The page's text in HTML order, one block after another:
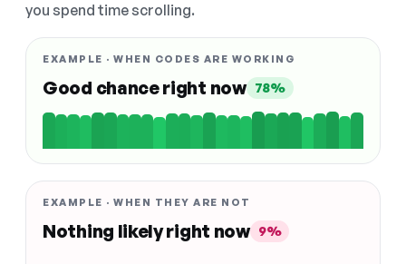
you spend time scrolling.
EXAMPLE · WHEN CODES ARE WORKING
Good chance right now 78%
EXAMPLE · WHEN THEY ARE NOT
Nothing likely right now 9%